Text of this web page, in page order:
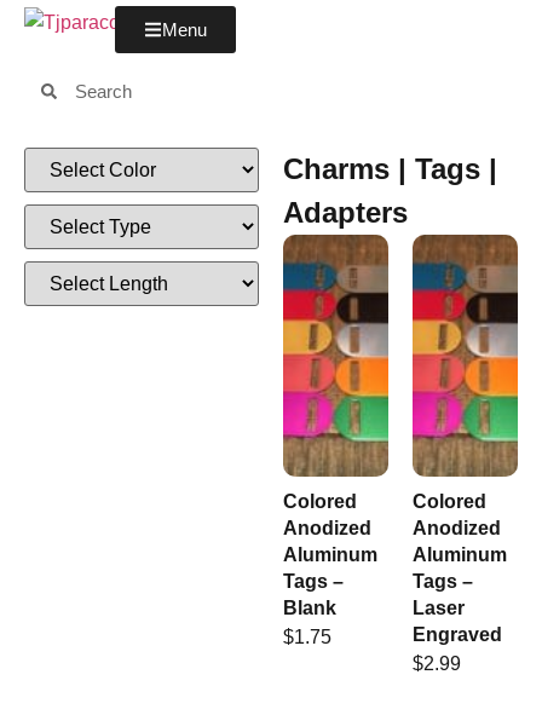
Menu
Charms | Tags |
Adapters
Colored
Anodized
Aluminum
Tags –
Blank
$1.75
Colored
Anodized
Aluminum
Tags –
Laser
Engraved
$2.99